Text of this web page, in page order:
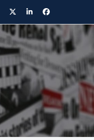
TwitterLinkedInFacebook